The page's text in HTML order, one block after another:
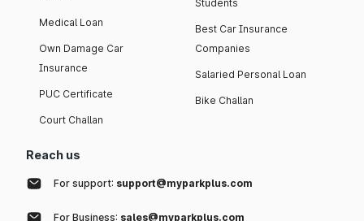
Medical Loan
Own Damage Car
Insurance
PUC Certificate
Court Challan
Students
Best Car Insurance
Companies
Salaried Personal Loan
Bike Challan
Reach us
For support: support@myparkplus.com
For Business: sales@myparkplus.com